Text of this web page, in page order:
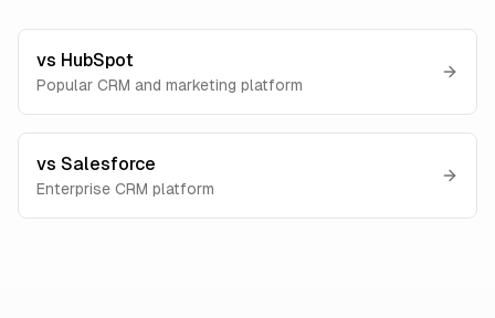
vs HubSpot
Popular CRM and marketing platform
vs Salesforce
Enterprise CRM platform